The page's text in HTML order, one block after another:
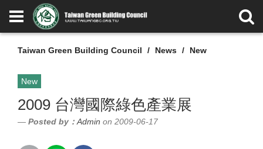
Taiwan Green Building Council News New
New
2009 台灣國際綠色產業展
Posted by： Admin on 2009-06-17